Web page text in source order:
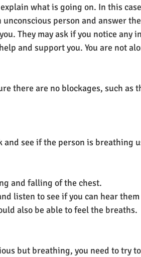
what is going on. In this
person and answer
They may ask if you notice any
and support you. You are not
there are no blockages, such as
see if the person is breathing
and falling of the chest.
listen to see if you can hear
also be able to feel the breaths.
but breathing, you need to try